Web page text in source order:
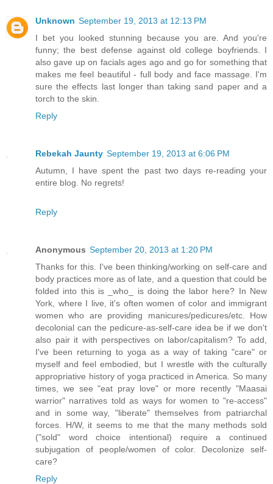
Unknown September 19, 2013 at 12:13 PM
I bet you looked stunning because you are. And you're
funny; the best defense against old college boyfriends. I
also gave up on facials ages ago and go for something that
makes me feel beautiful - full body and face massage. I'm
sure the effects last longer than taking sand paper and a
torch to the skin.
Reply
Rebekah Jaunty September 19, 2013 at 6:06 PM
Autumn, I have spent the past two days re-reading your
entire blog. No regrets!
Reply
Anonymous September 20, 2013 at 1:20 PM
Thanks for this. I've been thinking/working on self-care and
body practices more as of late, and a question that could be
folded into this is _who_ is doing the labor here? In New
York, where I live, it's often women of color and immigrant
women who are providing manicures/pedicures/etc. How
decolonial can the pedicure-as-self-care idea be if we don't
also pair it with perspectives on labor/capitalism? To add,
I've been returning to yoga as a way of taking "care" or
myself and feel embodied, but I wrestle with the culturally
appropriative history of yoga practiced in America. So many
times, we see "eat pray love" or more recently "Maasai
warrior" narratives told as ways for women to "re-access"
and in some way, "liberate" themselves from patriarchal
forces. H/W, it seems to me that the many methods sold
("sold" word choice intentional) require a continued
subjugation of people/women of color. Decolonize self-
care?
Reply